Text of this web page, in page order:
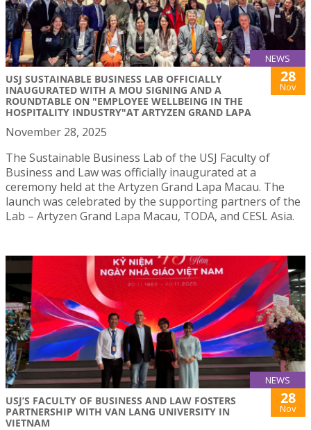
NEWS
USJ SUSTAINABLE BUSINESS LAB OFFICIALLY
INAUGURATED WITH A MOU SIGNING AND A
ROUNDTABLE ON "EMPLOYEE WELLBEING IN THE
HOSPITALITY INDUSTRY"AT ARTYZEN GRAND LAPA
28
Nov
November 28, 2025
The Sustainable Business Lab of the USJ Faculty of
Business and Law was officially inaugurated at a
ceremony held at the Artyzen Grand Lapa Macau. The
launch was celebrated by the supporting partners of the
Lab – Artyzen Grand Lapa Macau, TODA, and CESL Asia.
NEWS
USJ’S FACULTY OF BUSINESS AND LAW FOSTERS
PARTNERSHIP WITH VAN LANG UNIVERSITY IN
VIETNAM
28
Nov